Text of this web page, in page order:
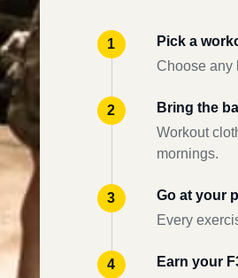
Pick a
Choose any
Bring the
Workout
mornings.
Go at your
Every
Earn your